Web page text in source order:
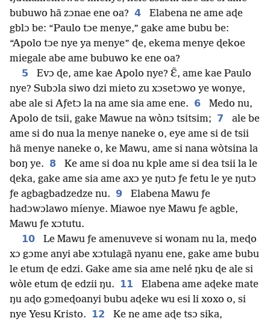
bubuwo hã zɔnae ene oa? 4
Elabena ne ame aɖe
gblɔ be: “Paulo tɔe menye,” gake ame bubu be:
“Apolo tɔe nye ya menye” ɖe, ekema menye ɖekoe
miegale abe ame bubuwo ke ene oa?
5
Evɔ ɖe, ame kae Apolo nye? Ɛ̃, ame kae Paulo
nye? Subɔla siwo dzi mieto zu xɔsetɔwo ye wonye,
abe ale si Aƒetɔ la na ame sia ame ene. 6
Medo nu,
Apolo de tsii, gake Mawue na wònɔ tsitsim; 7
ale be
ame si do nua la menye naneke o, eye ame si de tsii
hã menye naneke o, ke Mawu, ame si nana wòtsina la
boŋ ye. 8
Ke ame si doa nu kple ame si dea tsii la le
ɖeka, gake ame sia ame axɔ ye ŋutɔ ƒe fetu le ye ŋutɔ
ƒe agbagbadzedze nu. 9
Elabena Mawu ƒe
hadɔwɔlawo míenye. Miawoe nye Mawu ƒe agble,
Mawu ƒe xɔtutu.
10
Le Mawu ƒe amenuveve si wonam nu la, meɖo
xɔ gɔme anyi abe xɔtulagã nyanu ene, gake ame bubu
le etum ɖe edzi. Gake ame sia ame nelé ŋku ɖe ale si
wòle etum ɖe edzii ŋu. 11
Elabena ame aɖeke mate
ŋu aɖo gɔmeɖoanyi bubu aɖeke wu esi li xoxo o, si
nye Yesu Kristo. 12
Ke ne ame aɖe tsɔ sika,